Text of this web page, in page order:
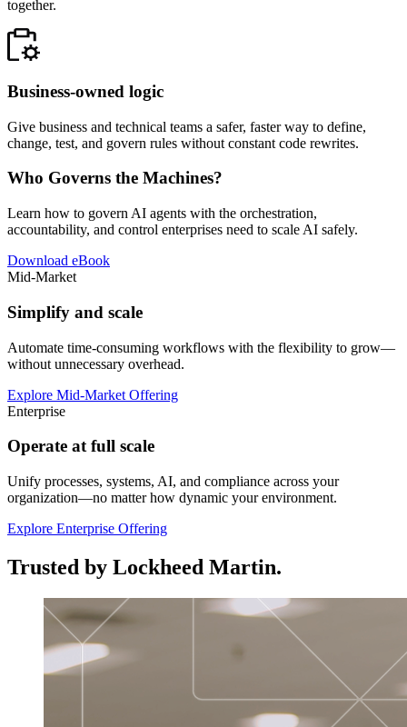
together.
Business-owned logic
Give business and technical teams a safer, faster way to define,
change, test, and govern rules without constant code rewrites.
Who Governs the Machines?
Learn how to govern AI agents with the orchestration,
accountability, and control enterprises need to scale AI safely.
Download eBook
Mid-Market
Simplify and scale
Automate time-consuming workflows with the flexibility to grow—
without unnecessary overhead.
Explore Mid-Market Offering
Enterprise
Operate at full scale
Unify processes, systems, AI, and compliance across your
organization—no matter how dynamic your environment.
Explore Enterprise Offering
Trusted by Lockheed Martin.